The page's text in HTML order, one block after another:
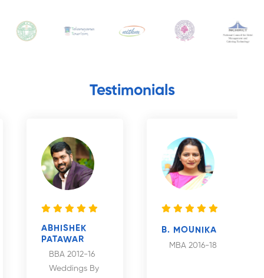
Testimonials
ABHISHEK
PATAWAR
BBA 2012-16
Weddings By
B. MOUNIKA
MBA 2016-18